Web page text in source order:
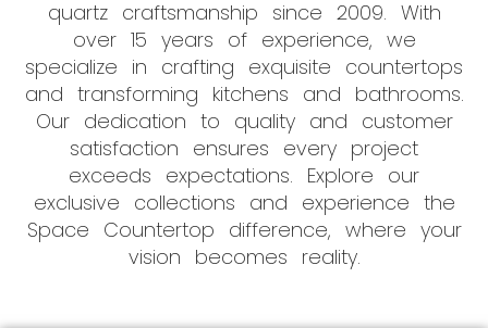
quartz craftsmanship since 2009. With
over 15 years of experience, we
specialize in crafting exquisite countertops
and transforming kitchens and bathrooms.
Our dedication to quality and customer
satisfaction ensures every project
exceeds expectations. Explore our
exclusive collections and experience the
Space Countertop difference, where your
vision becomes reality.